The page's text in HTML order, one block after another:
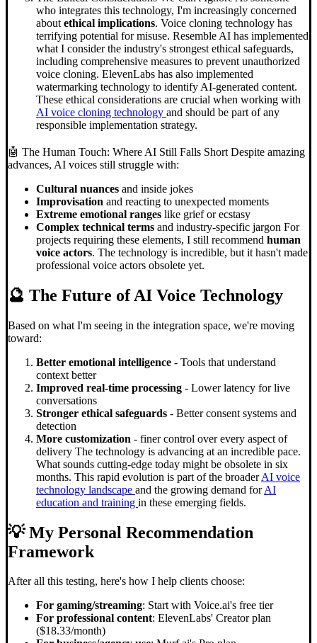
who integrates this technology, I'm increasingly concerned
about ethical implications. Voice cloning technology has
terrifying potential for misuse. Resemble AI has implemented
what I consider the industry's strongest ethical safeguards,
including comprehensive measures to prevent unauthorized
voice cloning. ElevenLabs has also implemented
watermarking technology to identify AI-generated content.
These ethical considerations are crucial when working with
AI voice cloning technology and should be part of any
responsible implementation strategy.
🤖 The Human Touch: Where AI Still Falls Short Despite amazing
advances, AI voices still struggle with:
Cultural nuances and inside jokes
Improvisation and reacting to unexpected moments
Extreme emotional ranges like grief or ecstasy
Complex technical terms and industry-specific jargon For
projects requiring these elements, I still recommend human
voice actors. The technology is incredible, but it hasn't made
professional voice actors obsolete yet.
🔮 The Future of AI Voice Technology
Based on what I'm seeing in the integration space, we're moving
toward:
Better emotional intelligence - Tools that understand
context better
Improved real-time processing - Lower latency for live
conversations
Stronger ethical safeguards - Better consent systems and
detection
More customization - finer control over every aspect of
delivery The technology is advancing at an incredible pace.
What sounds cutting-edge today might be obsolete in six
months. This rapid evolution is part of the broaderAI voice
technology landscape and the growing demand forAI
education and training in these emerging fields.
💡 My Personal Recommendation
Framework
After all this testing, here's how I help clients choose:
For gaming/streaming: Start with Voice.ai's free tier
For professional content: ElevenLabs' Creator plan
($18.33/month)